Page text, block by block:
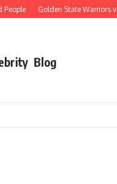
Golden State Warriors vs
Blog